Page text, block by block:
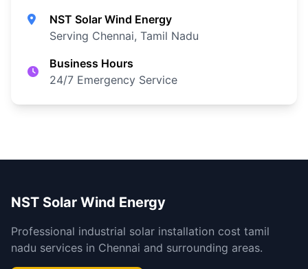
NST Solar Wind Energy
Serving Chennai, Tamil Nadu
Business Hours
24/7 Emergency Service
NST Solar Wind Energy
Professional industrial solar installation cost tamil
nadu services in Chennai and surrounding areas.